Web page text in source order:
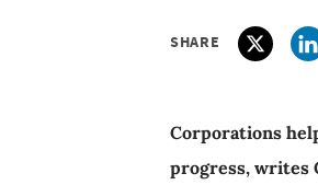
SHARE
Corporations
progress, writes